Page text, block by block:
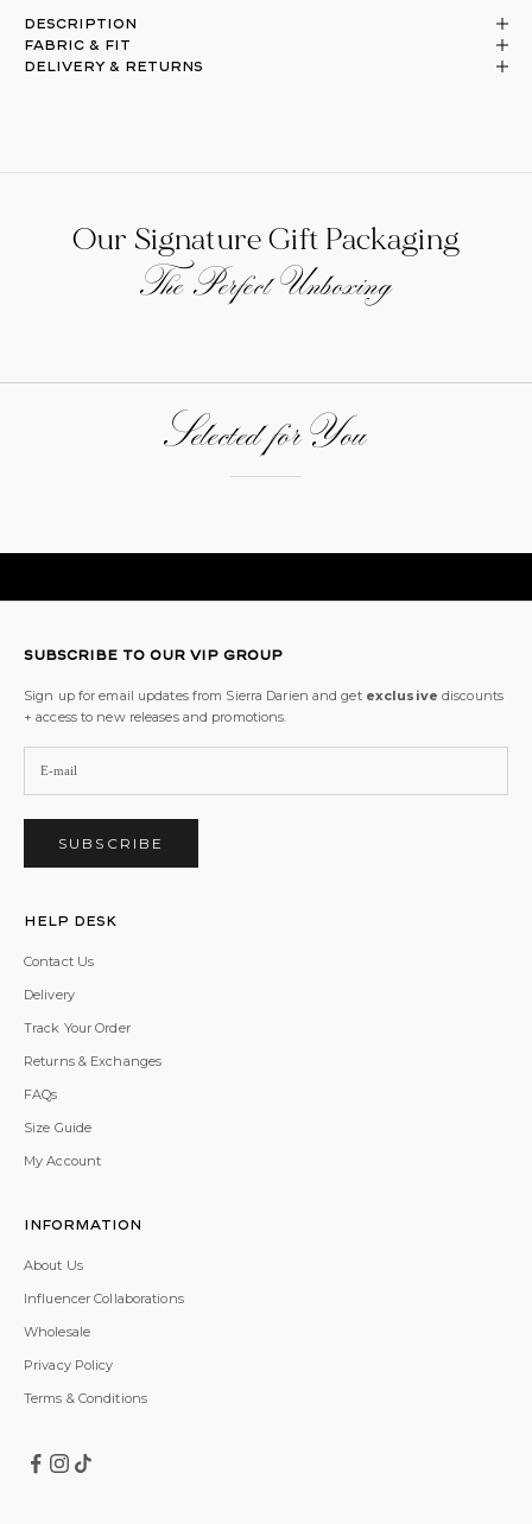
Description
Fabric & Fit
DELIVERY & RETURNS
Our Signature Gift Packaging
The Perfect Unboxing
Selected for You
SUBSCRIBE TO OUR VIP GROUP
Sign up for email updates from Sierra Darien and get exclusive discounts
+ access to new releases and promotions.
SUBSCRIBE
Help Desk
Contact Us
Delivery
Track Your Order
Returns & Exchanges
FAQs
Size Guide
My Account
Information
About Us
Influencer Collaborations
Wholesale
Privacy Policy
Terms & Conditions